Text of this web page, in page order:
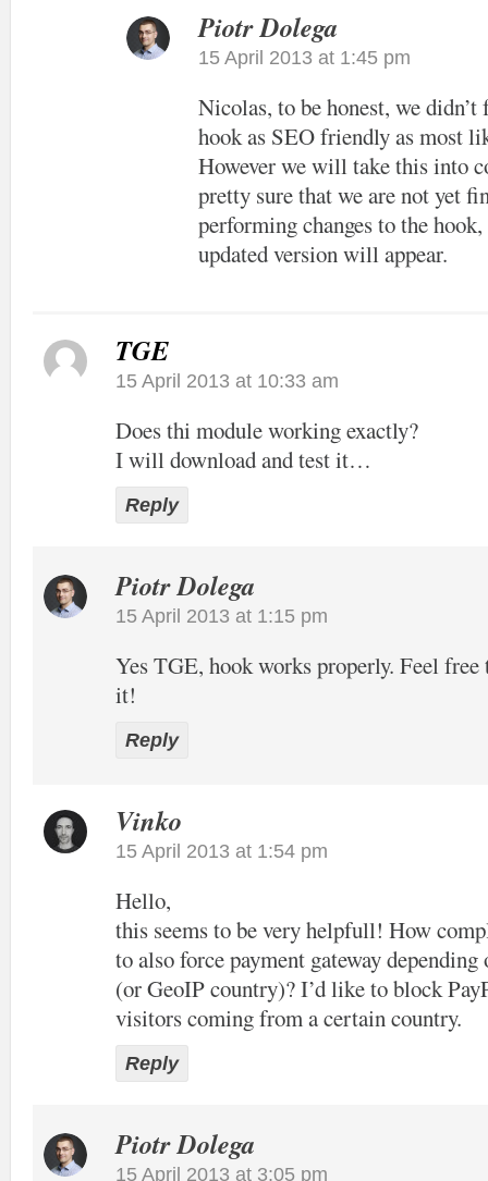
Piotr Dolega
15 April 2013 at 1:45 pm
Nicolas, to be honest, we
hook as SEO friendly as most
However we will take this into
pretty sure that we are not yet
performing changes to the
updated version will appear.
TGE
15 April 2013 at 10:33 am
Does thi module working exactly?
I will download and test it…
Reply
Piotr Dolega
15 April 2013 at 1:15 pm
Yes TGE, hook works properly. Feel free
it!
Reply
Vinko
15 April 2013 at 1:54 pm
Hello,
this seems to be very helpfull! How
to also force payment gateway depending
(or GeoIP country)? I’d like to block
visitors coming from a certain country.
Reply
Piotr Dolega
15 April 2013 at 3:05 pm